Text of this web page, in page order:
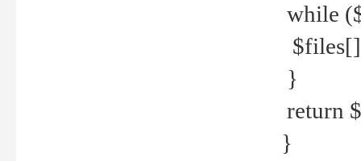
while
}
return
}